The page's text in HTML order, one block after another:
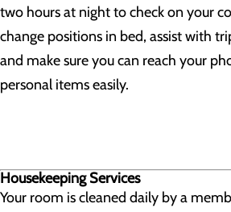
two hours at night to check on your
change positions in bed, assist with
and make sure you can reach your
personal items easily.
Housekeeping Services
Your room is cleaned daily by a